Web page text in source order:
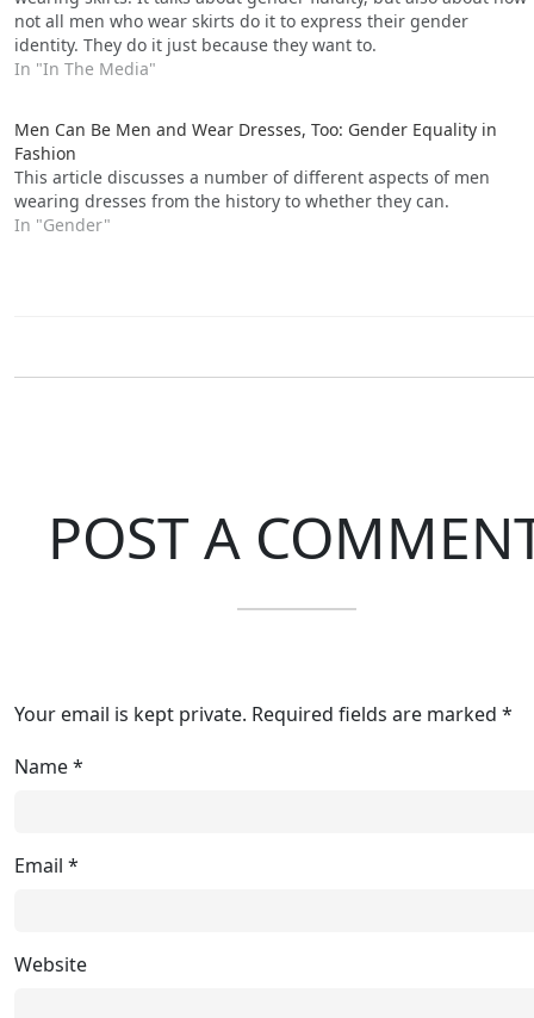
not all men who wear skirts do it to express their gender
identity. They do it just because they want to.
In "In The Media"
Men Can Be Men and Wear Dresses, Too: Gender Equality in
Fashion
This article discusses a number of different aspects of men
wearing dresses from the history to whether they can.
In "Gender"
POST A
Your email is kept private. Required fields are marked *
Name*
Email *
Website